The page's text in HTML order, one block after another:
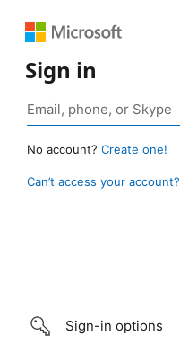
Sign in
No account? Create one!
Can’t access your account?
Sign-in options